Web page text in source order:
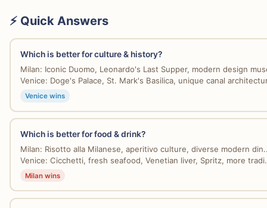
⚡ Quick Answers
Which is better for culture & history?
Milan: Iconic Duomo, Leonardo's Last Supper, modern design
Venice: Doge's Palace, St. Mark's Basilica, unique canal
Venice wins
Which is better for food & drink?
Milan: Risotto alla Milanese, aperitivo culture, diverse modern
Venice: Cicchetti, fresh seafood, Venetian liver, Spritz, more
Milan wins